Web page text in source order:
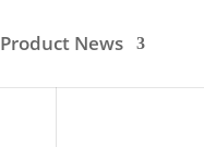
Product News